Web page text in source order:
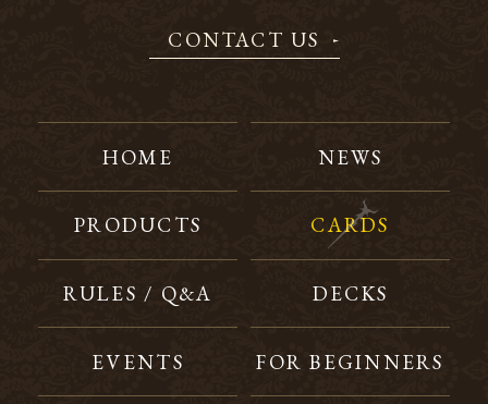
CONTACT US
HOME NEWS
PRODUCTS CARDS
RULES / Q&A DECKS
EVENTS FOR BEGINNERS